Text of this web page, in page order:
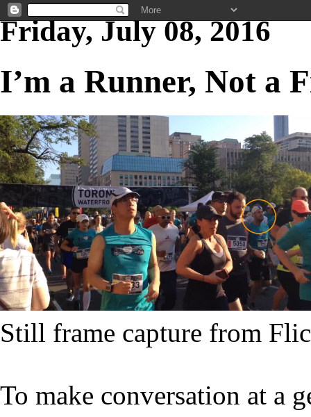
Friday, July 08, 2016
I’m a Runner, Not a
Still frame capture from
To make conversation at a